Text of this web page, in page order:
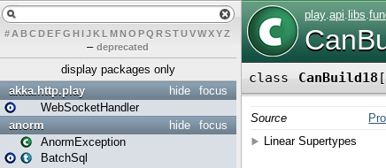
# A BCDEFG H IJK L MN O PQ RSTUVWXYZ
– deprecated
display packages only
focus
hide
akka.http.play
WebSocketHandler
focus
hide
anorm
AnormException
BatchSql